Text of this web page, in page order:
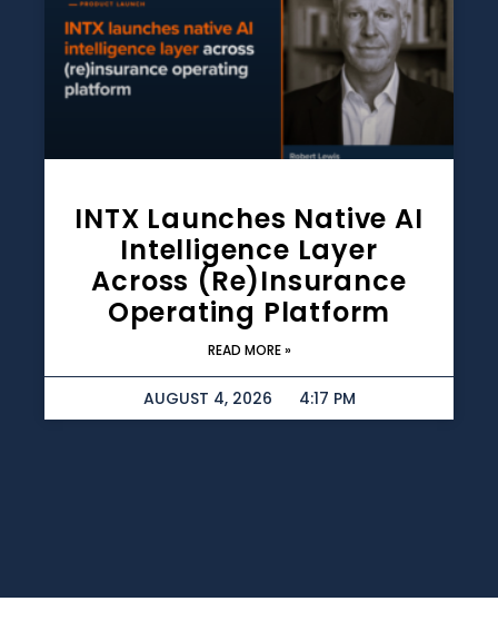
INTX Launches Native AI
Intelligence Layer
Across (re)insurance
Operating Platform
READ MORE »
AUGUST 4, 2026 4:17 PM